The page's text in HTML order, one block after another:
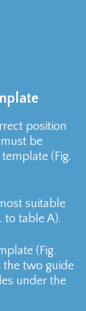
position
be
(Fig.
suitable
to table A).
(Fig.
the two guide
under the